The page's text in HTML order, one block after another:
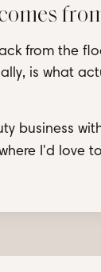
from the
is what
business
I'd love